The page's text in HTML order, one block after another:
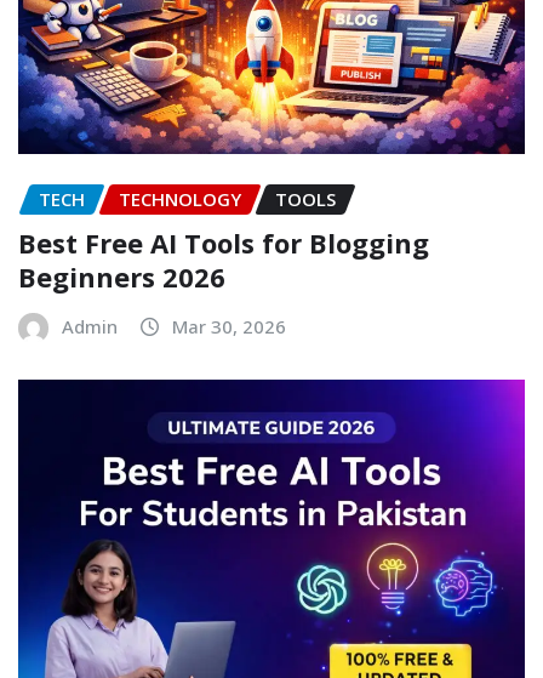
TECH TECHNOLOGY TOOLS
Best Free AI Tools for Blogging
Beginners 2026
Admin Mar 30, 2026